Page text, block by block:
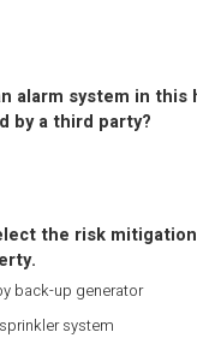
alarm system in this
by a third party?
the risk
back-up generator
system